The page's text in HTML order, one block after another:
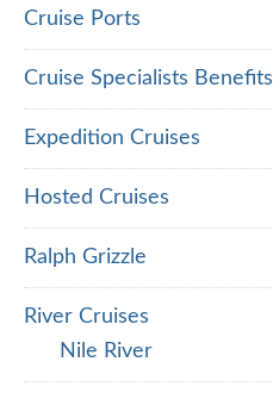
Cruise Ports
Cruise Specialists Benefits
Expedition Cruises
Hosted Cruises
Ralph Grizzle
River Cruises
Nile River